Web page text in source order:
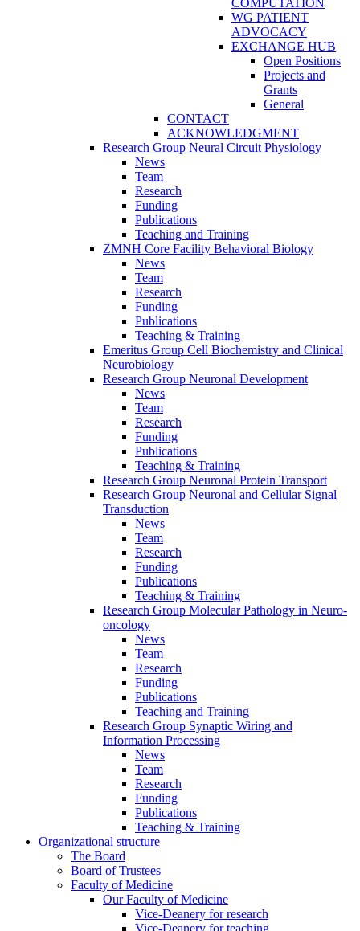
COMPUTATION
WG PATIENT
ADVOCACY
EXCHANGE HUB
Open Positions
Projects and
Grants
General
CONTACT
ACKNOWLEDGMENT
Research Group Neural Circuit Physiology
News
Team
Research
Funding
Publications
Teaching and Training
ZMNH Core Facility Behavioral Biology
News
Team
Research
Funding
Publications
Teaching & Training
Emeritus Group Cell Biochemistry and Clinical
Neurobiology
Research Group Neuronal Development
News
Team
Research
Funding
Publications
Teaching & Training
Research Group Neuronal Protein Transport
Research Group Neuronal and Cellular Signal
Transduction
News
Team
Research
Funding
Publications
Teaching & Training
Research Group Molecular Pathology in Neuro-
oncology
News
Team
Research
Funding
Publications
Teaching and Training
Research Group Synaptic Wiring and
Information Processing
News
Team
Research
Funding
Publications
Teaching & Training
Organizational structure
The Board
Board of Trustees
Faculty of Medicine
Our Faculty of Medicine
Vice-Deanery for research
Vice-Deanery for teaching